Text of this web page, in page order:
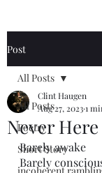
Post
All Posts
Poetry
Short Story
All Posts
Never Here
Clint Haugen
Aug 27, 20231
Barely awake
Barely